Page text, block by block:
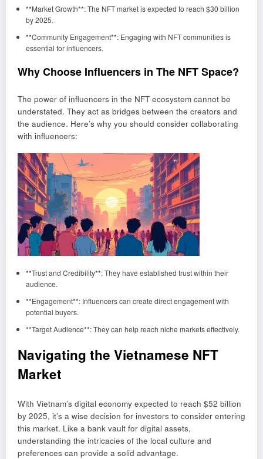
**Market Growth**: The NFT market is expected to reach $30 billion
by 2025.
**Community Engagement**: Engaging with NFT communities is
essential for influencers.
Why Choose Influencers in The NFT Space?
The power of influencers in the NFT ecosystem cannot be
understated. They act as bridges between the creators and
the audience. Here’s why you should consider collaborating
with influencers:
**Trust and Credibility**: They have established trust within their
audience.
**Engagement**: Influencers can create direct engagement with
potential buyers.
**Target Audience**: They can help reach niche markets effectively.
Navigating the Vietnamese NFT
Market
With Vietnam’s digital economy expected to reach $52 billion
by 2025, it’s a wise decision for investors to consider entering
this market. Like a bank vault for digital assets,
understanding the intricacies of the local culture and
preferences can provide a solid advantage.